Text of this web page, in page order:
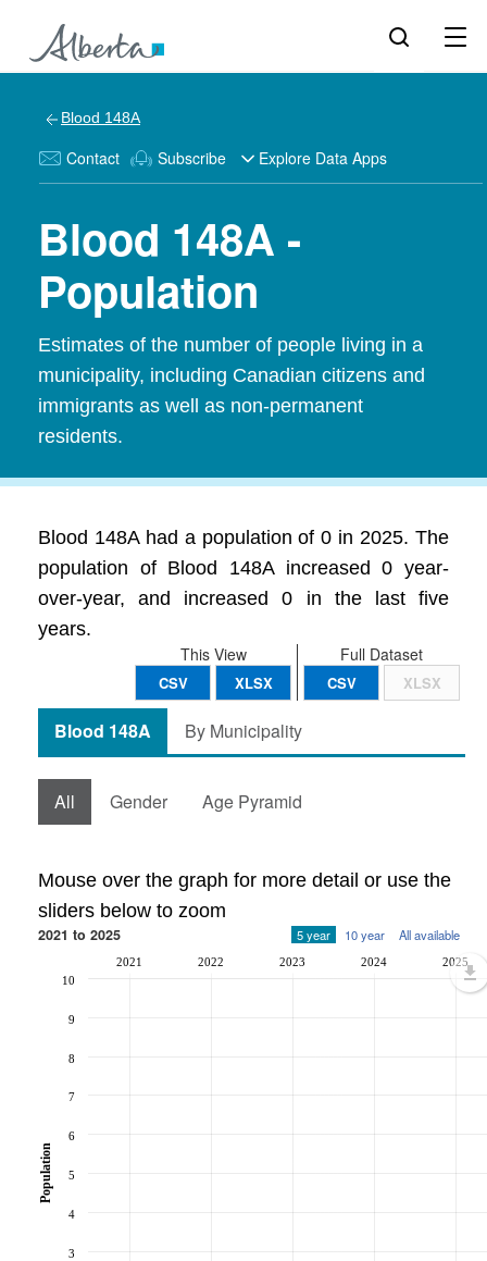
Blood 148A
Contact Subscribe Explore Data Apps
Blood 148A -
Population
Estimates of the number of people living in a
municipality, including Canadian citizens and
immigrants as well as non-permanent
residents.
Blood 148A had a population of 0 in 2025. The
population of Blood 148A increased 0 year-
over-year, and increased 0 in the last five
years.
Full Dataset
CSV XLSX
This View
CSV XLSX
Blood 148A By Municipality
All Gender Age Pyramid
Mouse over the graph for more detail or use the
sliders below to zoom
2021 to 2025 5 year 10 year All available
2021 2022 2023 2024 2025
3
4
5
6
7
8
9
10
Population